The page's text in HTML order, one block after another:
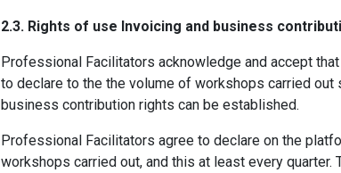
2.3. Rights of use Invoicing and business
Professional Facilitators acknowledge and accept
to declare to the the volume of workshops carried
business contribution rights can be established.
Professional Facilitators agree to declare on the
workshops carried out, and this at least every